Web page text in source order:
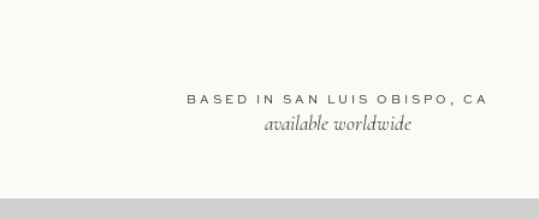
available worldwide
BASED IN SAN LUIS OBISPO, CA